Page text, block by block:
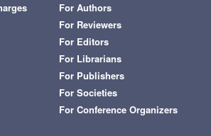
For Authors
For Reviewers
For Editors
For Librarians
For Publishers
For Societies
For Conference Organizers